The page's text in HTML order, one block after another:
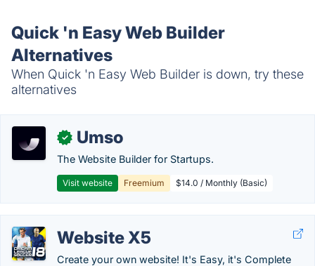
Quick 'n Easy Web Builder
Alternatives
When Quick 'n Easy Web Builder is down, try these
alternatives
✓ Umso
The Website Builder for Startups.
Visit website Freemium $14.0 / Monthly (Basic)
Website X5
Create your own website! It's Easy, it's Complete